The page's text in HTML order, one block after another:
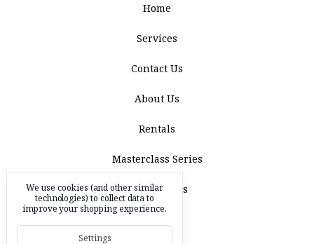
Home
Services
Contact Us
About Us
Rentals
Masterclass Series
Acquisitions
We use cookies (and other similar
technologies) to collect data to
improve your shopping experience.
Settings